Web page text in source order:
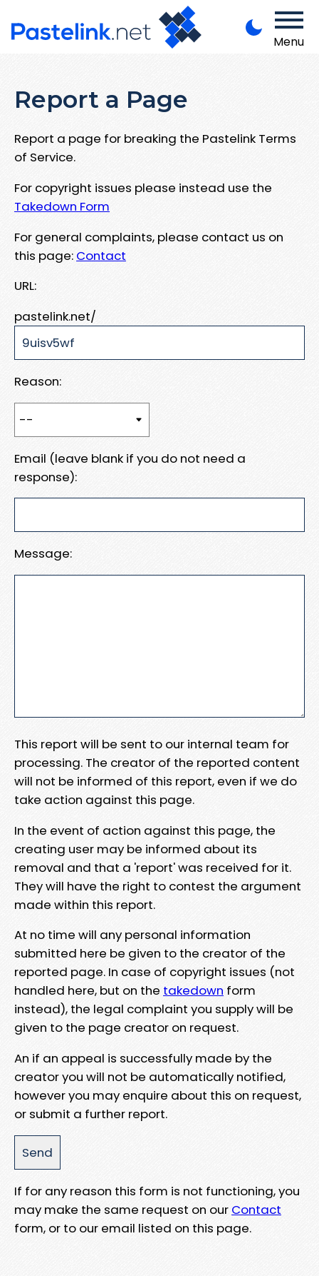
Menu
Report a Page
Report a page for breaking the Pastelink Terms
of Service.
For copyright issues please instead use the
Takedown Form
For general complaints, please contact us on
this page: Contact
URL:
pastelink.net/
Reason:
Email (leave blank if you do not need a
response):
Message:
This report will be sent to our internal team for
processing. The creator of the reported content
will not be informed of this report, even if we do
take action against this page.
In the event of action against this page, the
creating user may be informed about its
removal and that a 'report' was received for it.
They will have the right to contest the argument
made within this report.
At no time will any personal information
submitted here be given to the creator of the
reported page. In case of copyright issues (not
handled here, but on the takedown form
instead), the legal complaint you supply will be
given to the page creator on request.
An if an appeal is successfully made by the
creator you will not be automatically notified,
however you may enquire about this on request,
or submit a further report.
If for any reason this form is not functioning, you
may make the same request on our Contact
form, or to our email listed on this page.